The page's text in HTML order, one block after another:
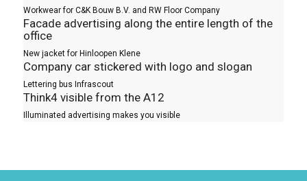
Workwear for C&K Bouw B.V. and RW Floor Company
Facade advertising along the entire length of the
office
New jacket for Hinloopen Klene
Company car stickered with logo and slogan
Lettering bus Infrascout
Think4 visible from the A12
Illuminated advertising makes you visible